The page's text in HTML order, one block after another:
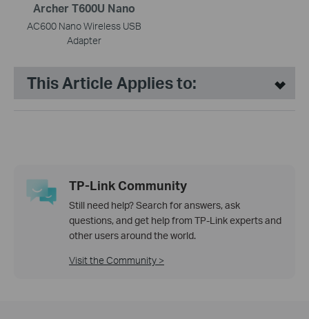
Archer T600U Nano
AC600 Nano Wireless USB
Adapter
This Article Applies to:
TP-Link Community
Still need help? Search for answers, ask
questions, and get help from TP-Link experts and
other users around the world.
Visit the Community >